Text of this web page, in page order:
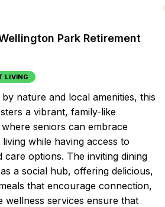
Park Retirement
LIVING
nature and local amenities, this
a vibrant, family-like
seniors can embrace
while having access to
care options. The inviting dining
a social hub, offering delicious,
that encourage connection,
wellness services ensure that